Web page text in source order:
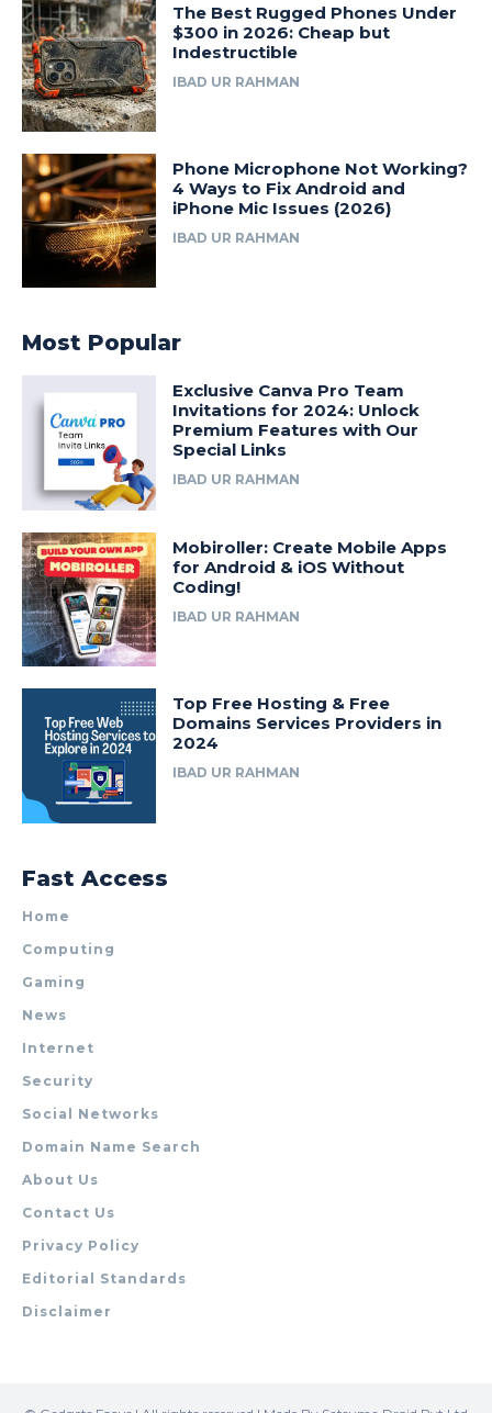
The Best Rugged Phones Under
$300 in 2026: Cheap but
Indestructible
IBAD UR RAHMAN
Phone Microphone Not Working?
4 Ways to Fix Android and
iPhone Mic Issues (2026)
IBAD UR RAHMAN
Most Popular
Exclusive Canva Pro Team
Invitations for 2024: Unlock
Premium Features with Our
Special Links
IBAD UR RAHMAN
Mobiroller: Create Mobile Apps
for Android & iOS Without
Coding!
IBAD UR RAHMAN
Top Free Hosting & Free
Domains Services Providers in
2024
IBAD UR RAHMAN
Fast Access
Home
Computing
Gaming
News
Internet
Security
Social Networks
Domain Name Search
About Us
Contact Us
Privacy Policy
Editorial Standards
Disclaimer